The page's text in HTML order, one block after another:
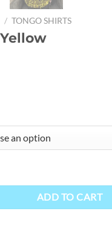
/ TONGO SHIRTS
ADD TO CART